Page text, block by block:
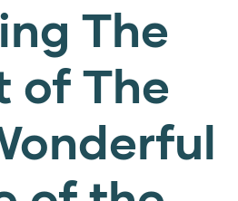
The
of The